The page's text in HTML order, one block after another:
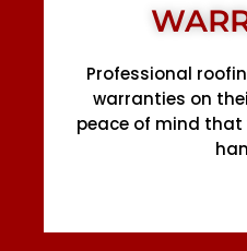
Professional
warranties on
peace of mind that